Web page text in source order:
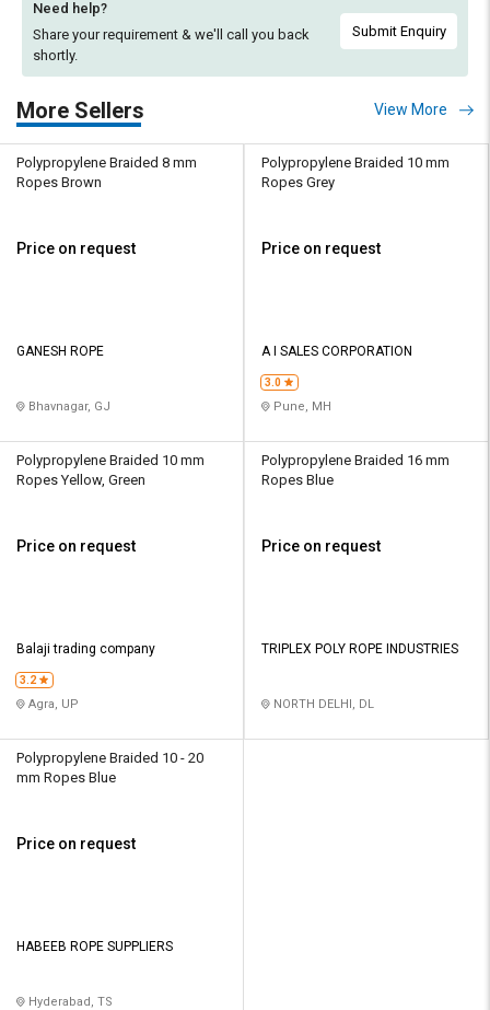
Need help?
Share your requirement & we'll call you back
shortly.
Submit Enquiry
More Sellers View More
Polypropylene Braided 8 mm
Ropes Brown
Price on request
GANESH ROPE
Bhavnagar, GJ
Polypropylene Braided 10 mm
Ropes Grey
Price on request
A I SALES CORPORATION
3.0
Pune, MH
Polypropylene Braided 10 mm
Ropes Yellow, Green
Price on request
Balaji trading company
3.2
Agra, UP
Polypropylene Braided 16 mm
Ropes Blue
Price on request
TRIPLEX POLY ROPE INDUSTRIES
NORTH DELHI, DL
Polypropylene Braided 10 - 20
mm Ropes Blue
Price on request
HABEEB ROPE SUPPLIERS
Hyderabad, TS